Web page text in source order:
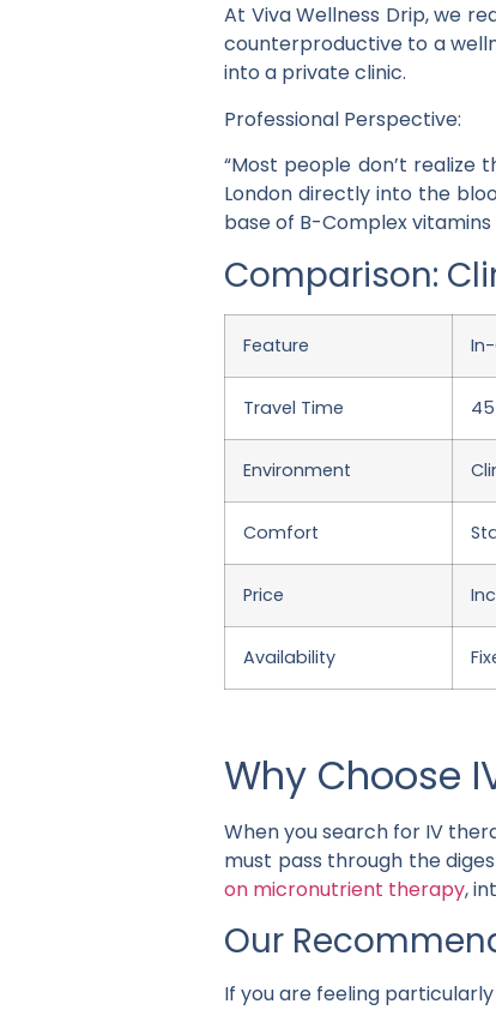
At Viva Wellness Drip, we
counterproductive to a
into a private clinic.
Professional Perspective:
“Most people don’t realize
London directly into the
base of B-Complex
Comparison:
Feature
Travel Time
Environment
Comfort
Price
Availability
Why Choose
When you search for IV
must pass through the
on micronutrient therapy,
Our
If you are feeling